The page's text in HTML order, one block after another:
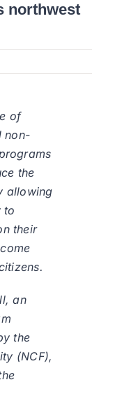
northwest
of
non-
the
allowing
to
their
an
the
(NCF),